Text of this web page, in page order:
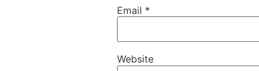
Email *
Website